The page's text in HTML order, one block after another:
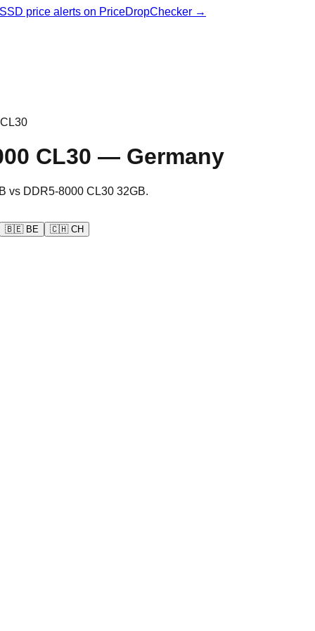
price alerts on PriceDropChecker →
CL30 — Germany
vs DDR5-8000 CL30 32GB.
🇧🇪 BE 🇨🇭 CH